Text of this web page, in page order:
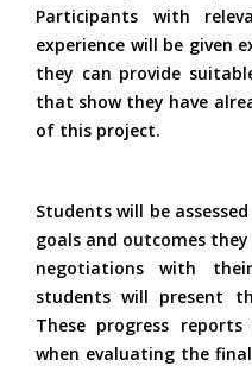
Participants with
experience will be given
they can provide
that show they have
of this project.
Students will be
goals and outcomes
negotiations with
students will present
These progress
when evaluating the